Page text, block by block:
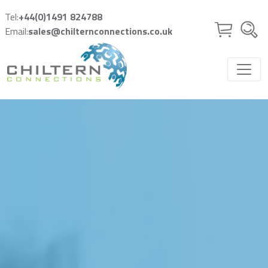
Tel:+44(0)1491 824788
Email:sales@chilternconnections.co.uk